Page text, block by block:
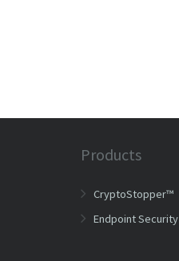
Products
CryptoStopper™
Endpoint Security